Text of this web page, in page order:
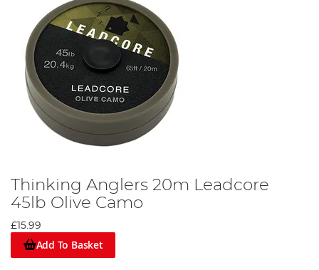
Thinking Anglers 20m Leadcore
45lb Olive Camo
£15.99
Add To Basket